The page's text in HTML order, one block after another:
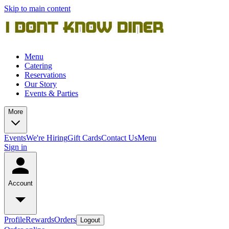
Skip to main content
Menu
Catering
Reservations
Our Story
Events & Parties
More
EventsWe're HiringGift CardsContact UsMenu
Sign in
Account
ProfileRewardsOrders Logout